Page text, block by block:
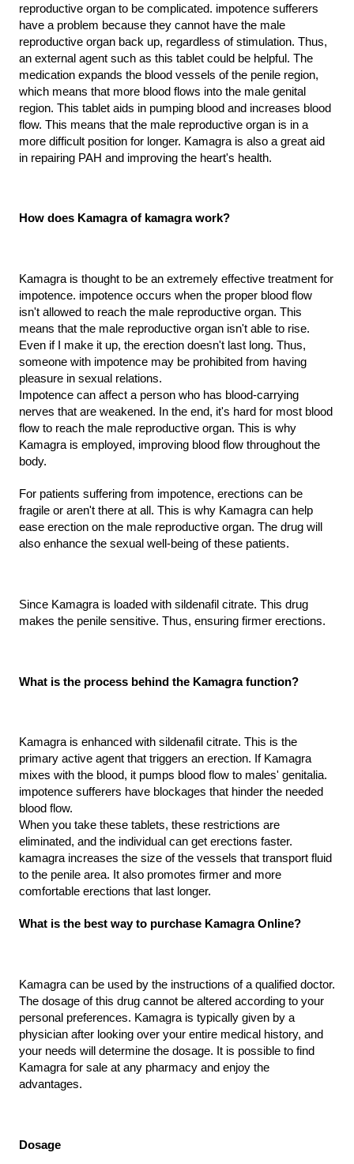
reproductive organ to be complicated. impotence sufferers
have a problem because they cannot have the male
reproductive organ back up, regardless of stimulation. Thus,
an external agent such as this tablet could be helpful. The
medication expands the blood vessels of the penile region,
which means that more blood flows into the male genital
region. This tablet aids in pumping blood and increases blood
flow. This means that the male reproductive organ is in a
more difficult position for longer. Kamagra is also a great aid
in repairing PAH and improving the heart's health.
How does Kamagra of kamagra work?
Kamagra is thought to be an extremely effective treatment for
impotence. impotence occurs when the proper blood flow
isn't allowed to reach the male reproductive organ. This
means that the male reproductive organ isn't able to rise.
Even if I make it up, the erection doesn't last long. Thus,
someone with impotence may be prohibited from having
pleasure in sexual relations.
Impotence can affect a person who has blood-carrying
nerves that are weakened. In the end, it's hard for most blood
flow to reach the male reproductive organ. This is why
Kamagra is employed, improving blood flow throughout the
body.
For patients suffering from impotence, erections can be
fragile or aren't there at all. This is why Kamagra can help
ease erection on the male reproductive organ. The drug will
also enhance the sexual well-being of these patients.
Since Kamagra is loaded with sildenafil citrate. This drug
makes the penile sensitive. Thus, ensuring firmer erections.
What is the process behind the Kamagra function?
Kamagra is enhanced with sildenafil citrate. This is the
primary active agent that triggers an erection. If Kamagra
mixes with the blood, it pumps blood flow to males' genitalia.
impotence sufferers have blockages that hinder the needed
blood flow.
When you take these tablets, these restrictions are
eliminated, and the individual can get erections faster.
kamagra increases the size of the vessels that transport fluid
to the penile area. It also promotes firmer and more
comfortable erections that last longer.
What is the best way to purchase Kamagra Online?
Kamagra can be used by the instructions of a qualified doctor.
The dosage of this drug cannot be altered according to your
personal preferences. Kamagra is typically given by a
physician after looking over your entire medical history, and
your needs will determine the dosage. It is possible to find
Kamagra for sale at any pharmacy and enjoy the
advantages.
Dosage